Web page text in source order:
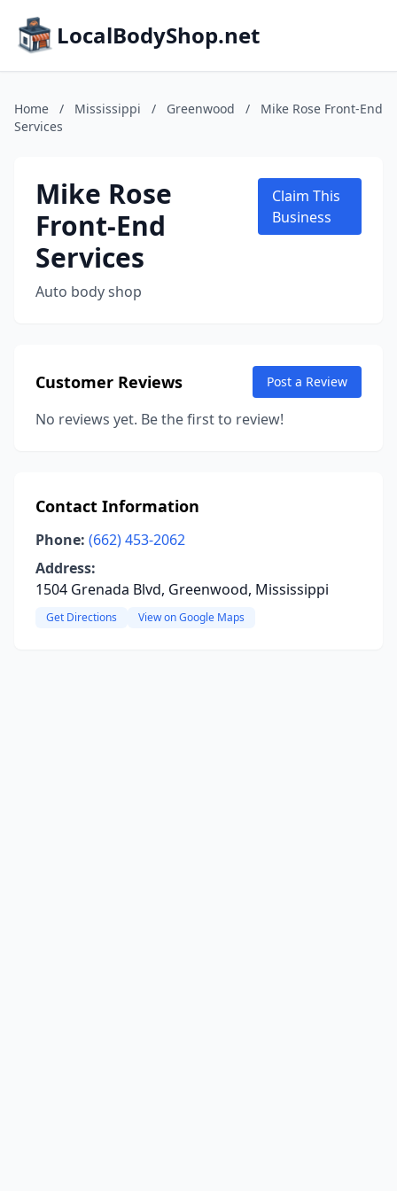
LocalBodyShop.net
Home / Mississippi / Greenwood /
Mike Rose Front-End
Services
Mike Rose
Front-End
Services
Auto body shop
Claim This
Business
Customer Reviews Post a Review
No reviews yet. Be the first to review!
Contact Information
Phone: (662) 453-2062
Address:
1504 Grenada Blvd, Greenwood, Mississippi
Get Directions View on Google Maps